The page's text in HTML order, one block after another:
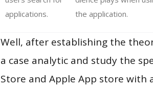
applications.
the application.
Well, after establishing the
a case analytic and study the
Store and Apple App store